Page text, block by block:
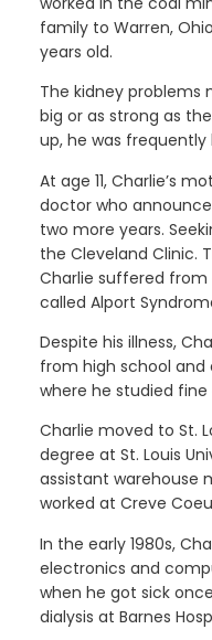
family to Warren,
years old.
The kidney problems
big or as strong as
up, he was
At age 11, Charlie’s
doctor who
two more years.
the Cleveland Clinic.
Charlie suffered from
called Alport
Despite his illness,
from high school and
where he studied fine
Charlie moved to St.
degree at St. Louis
assistant warehouse
worked at Creve
In the early 1980s,
electronics and
when he got sick
dialysis at Barnes